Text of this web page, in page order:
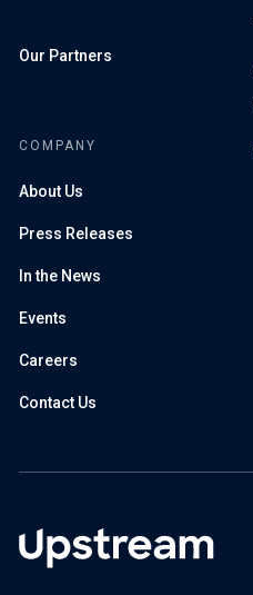
Our Partners
COMPANY
About Us
Press Releases
In the News
Events
Careers
Contact Us